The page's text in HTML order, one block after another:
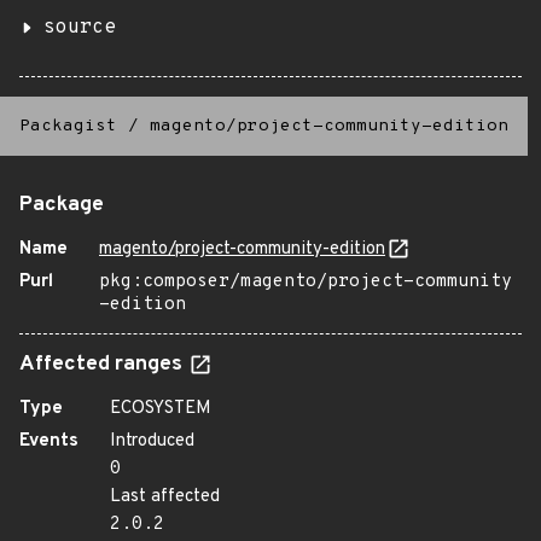
source
Packagist / magento/project-community-edition
Package
Name
magento/project-community-edition
Purl
pkg:composer/magento/project-community
-edition
Affected ranges
Type
ECOSYSTEM
Events
Introduced
0
Last affected
2.0.2